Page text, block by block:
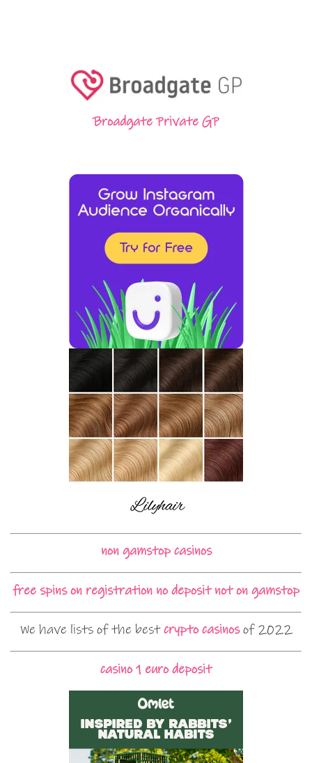
Broadgate Private GP
non gamstop casinos
free spins on registration no deposit not on gamstop
We have lists of the bestcrypto casinosof 2022
casino 1 euro deposit